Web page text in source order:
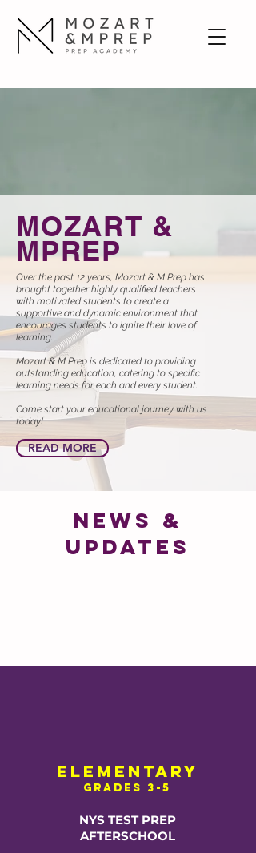
MOZART &
MPREP
Over the past 12 years, Mozart & M Prep has
brought together highly qualified teachers
with motivated students to create a
supportive and dynamic environment that
encourages students to ignite their love of
learning.
Mozart & M Prep is dedicated to providing
outstanding education, catering to specific
learning needs for each and every student.
Come start your educational journey with us
today!
READ MORE
news &
updates
elementary
grades 3-5
NYS TEST PREP
AFTERSCHOOL